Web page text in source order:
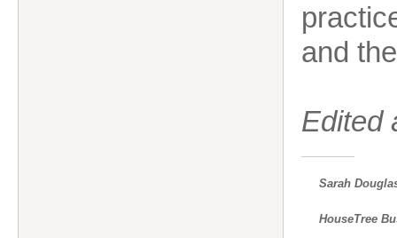
and
Edited
Sarah
HouseTree